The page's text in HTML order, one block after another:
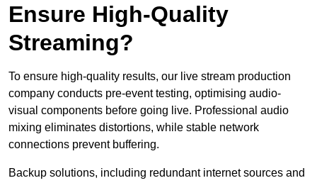
Ensure High-Quality
Streaming?
To ensure high-quality results, our live stream production
company conducts pre-event testing, optimising audio-
visual components before going live. Professional audio
mixing eliminates distortions, while stable network
connections prevent buffering.
Backup solutions, including redundant internet sources and